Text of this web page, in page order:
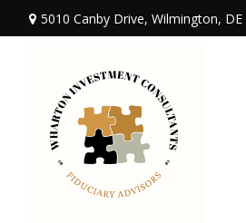
5010 Canby Drive, Wilmington, DE